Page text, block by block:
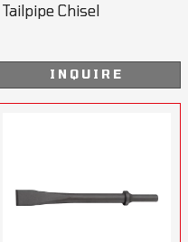
Tailpipe Chisel
INQUIRE